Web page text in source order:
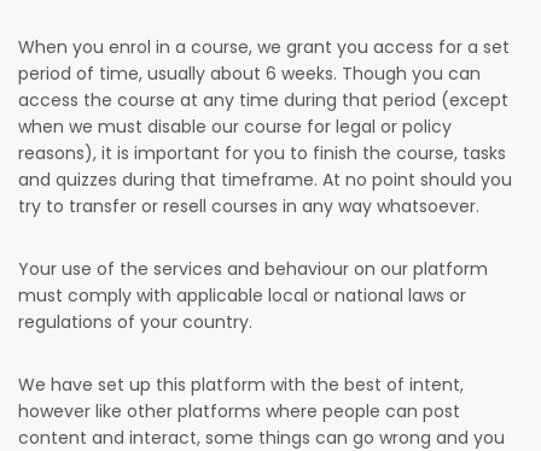
When you enrol in a course, we grant you access for a set
period of time, usually about 6 weeks. Though you can
access the course at any time during that period (except
when we must disable our course for legal or policy
reasons), it is important for you to finish the course, tasks
and quizzes during that timeframe. At no point should you
try to transfer or resell courses in any way whatsoever.
Your use of the services and behaviour on our platform
must comply with applicable local or national laws or
regulations of your country.
We have set up this platform with the best of intent,
however like other platforms where people can post
content and interact, some things can go wrong and you